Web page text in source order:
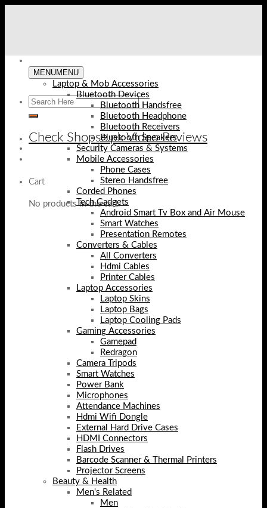
Check Shopse.pk Video Reviews
Cart
No products in the cart.
MENUMENU
Laptop & Mob Accessories
Bluetooth Devices
Bluetooth Handsfree
Bluetooth Headphone
Bluetooth Receivers
Bluetooth Speakers
Security Cameras & Systems
Mobile Accessories
Phone Cases
Stereo Handsfree
Corded Phones
Tech Gadgets
Android Smart Tv Box and Air Mouse
Smart Watches
Presentation Remotes
Converters & Cables
All Converters
Hdmi Cables
Printer Cables
Laptop Accessories
Laptop Skins
Laptop Bags
Laptop Cooling Pads
Gaming Accessories
Gamepad
Redragon
Camera Tripods
Smart Watches
Power Bank
Microphones
Attendance Machines
Hdmi Wifi Dongle
External Hard Drive Cases
HDMI Connectors
Flash Drives
Barcode Scanner & Thermal Printers
Projector Screens
Beauty & Health
Men's Related
Men